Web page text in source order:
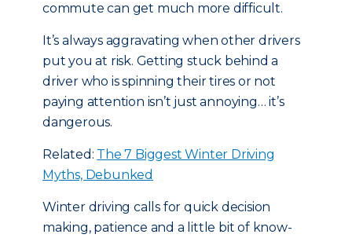
commute can get much more difficult.
It’s always aggravating when other drivers
put you at risk. Getting stuck behind a
driver who is spinning their tires or not
paying attention isn’t just annoying… it’s
dangerous.
Related: The 7 Biggest Winter Driving
Myths, Debunked
Winter driving calls for quick decision
making, patience and a little bit of know-